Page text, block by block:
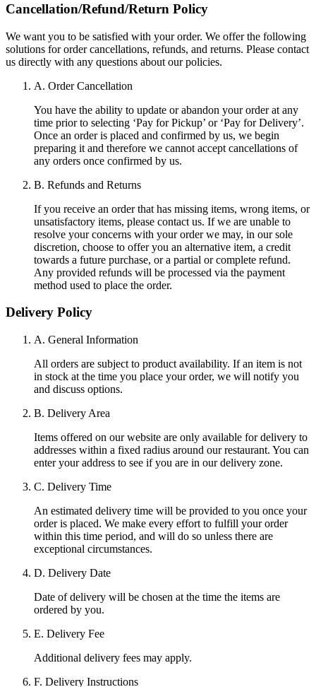
Cancellation/Refund/Return Policy
We want you to be satisfied with your order. We offer the following
solutions for order cancellations, refunds, and returns. Please contact
us directly with any questions about our policies.
A. Order Cancellation
You have the ability to update or abandon your order at any
time prior to selecting ‘Pay for Pickup’ or ‘Pay for Delivery’.
Once an order is placed and confirmed by us, we begin
preparing it and therefore we cannot accept cancellations of
any orders once confirmed by us.
B. Refunds and Returns
If you receive an order that has missing items, wrong items, or
unsatisfactory items, please contact us. If we are unable to
resolve your concerns with your order we may, in our sole
discretion, choose to offer you an alternative item, a credit
towards a future purchase, or a partial or complete refund.
Any provided refunds will be processed via the payment
method used to place the order.
Delivery Policy
A. General Information
All orders are subject to product availability. If an item is not
in stock at the time you place your order, we will notify you
and discuss options.
B. Delivery Area
Items offered on our website are only available for delivery to
addresses within a fixed radius around our restaurant. You can
enter your address to see if you are in our delivery zone.
C. Delivery Time
An estimated delivery time will be provided to you once your
order is placed. We make every effort to fulfill your order
within this time period, and will do so unless there are
exceptional circumstances.
D. Delivery Date
Date of delivery will be chosen at the time the items are
ordered by you.
E. Delivery Fee
Additional delivery fees may apply.
F. Delivery Instructions